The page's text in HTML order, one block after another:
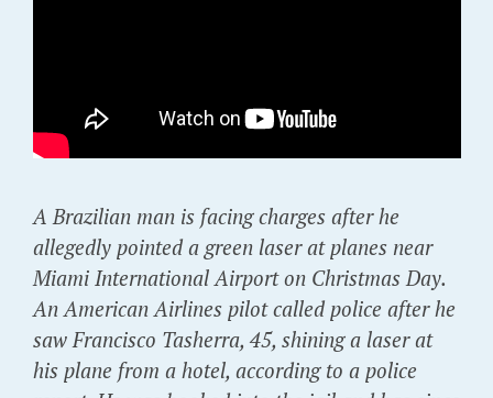
A Brazilian man is facing charges after he
allegedly pointed a green laser at planes near
Miami International Airport on Christmas Day.
An American Airlines pilot called police after he
saw Francisco Tasherra, 45, shining a laser at
his plane from a hotel, according to a police